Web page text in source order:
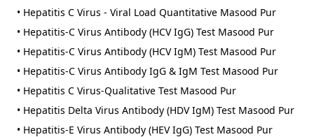
• Hepatitis C Virus - Viral Load Quantitative Masood Pur
• Hepatitis-C Virus Antibody (HCV IgG) Test Masood Pur
• Hepatitis-C Virus Antibody (HCV IgM) Test Masood Pur
• Hepatitis-C Virus Antibody IgG & IgM Test Masood Pur
• Hepatitis C Virus-Qualitative Test Masood Pur
• Hepatitis Delta Virus Antibody (HDV IgM) Test Masood Pur
• Hepatitis-E Virus Antibody (HEV IgG) Test Masood Pur